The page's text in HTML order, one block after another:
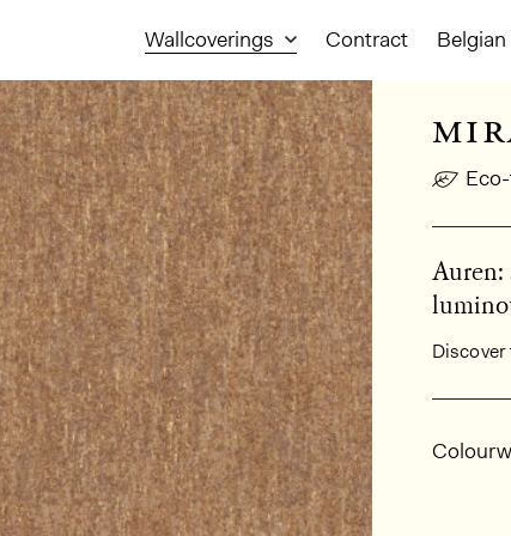
Wallcoverings Contract
Auren: